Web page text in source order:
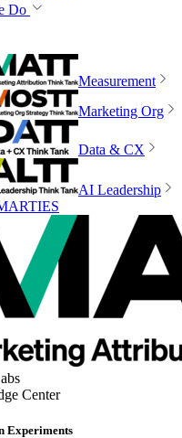
Do
Measurement
Marketing Org
Data & CX
AI Leadership
Center
Experiments